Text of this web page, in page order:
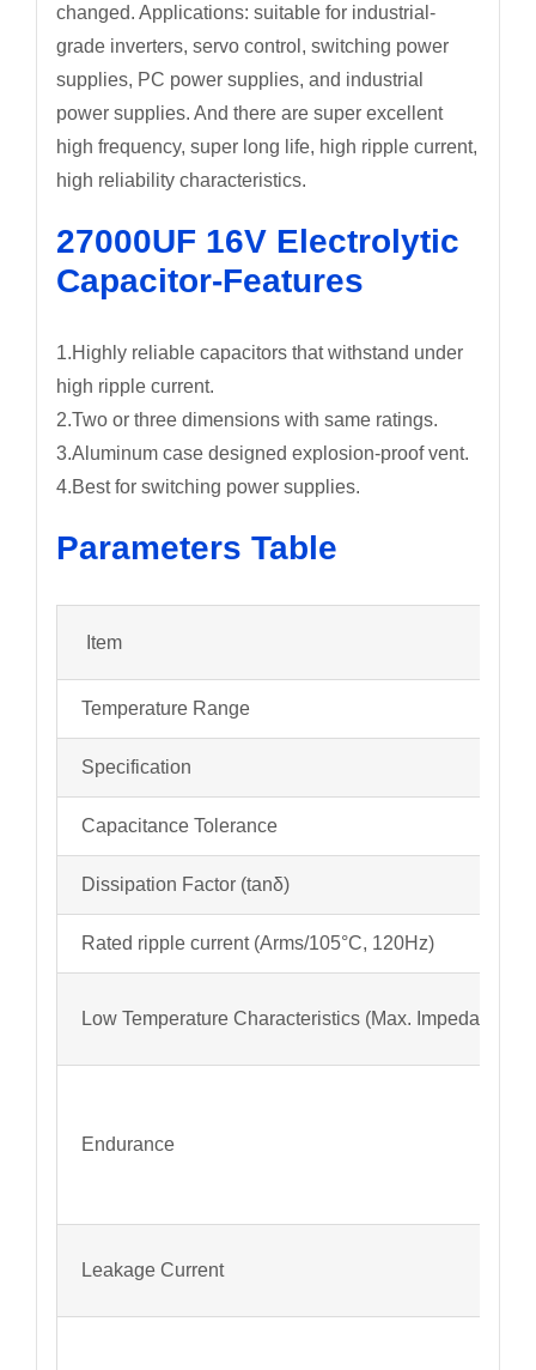
changed. Applications: suitable for industrial-
grade inverters, servo control, switching power
supplies, PC power supplies, and industrial
power supplies. And there are super excellent
high frequency, super long life, high ripple current,
high reliability characteristics.
27000UF 16V Electrolytic
Capacitor-Features
1.Highly reliable capacitors that withstand under
high ripple current.
2.Two or three dimensions with same ratings.
3.Aluminum case designed explosion-proof vent.
4.Best for switching power supplies.
Parameters Table
Item
Temperature Range
Specification
Capacitance Tolerance
Dissipation Factor (tanδ)
Rated ripple current (Arms/105°C, 120Hz)
Low Temperature Characteristics (Max. Impedance
Endurance
Leakage Current